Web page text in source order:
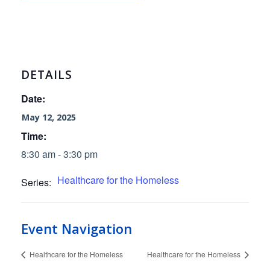
DETAILS
Date:
May 12, 2025
Time:
8:30 am - 3:30 pm
Series: Healthcare for the Homeless
Event Navigation
Healthcare for the Homeless Healthcare for the Homeless